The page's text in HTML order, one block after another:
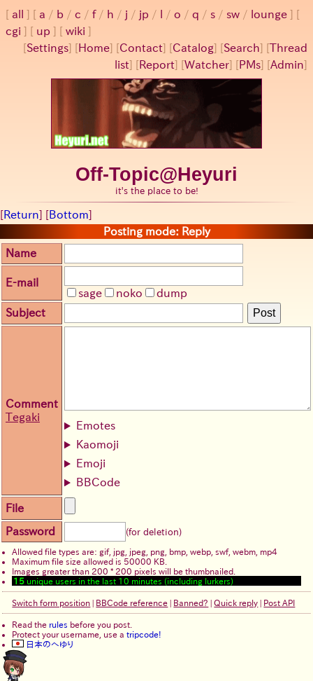
all a / b / c / f/ h / j / jp / / o / q / s / sw / lounge
cgi
up
wiki
[Settings] [ Home] [Contact] [Catalog] [Search] [Thread
list] [ Report] [Watcher] [ PMs] [Admin]
Off-Topic@Heyuri
it's the place to be!
[Return] [Bottom]
Posting mode: Reply
Name
E-mail
sage
noko
dump
Subject
Post
Comment
Tegaki
Emotes
Kaomoji
Emoji
BBCode
File
Password (for deletion)
Allowed file types are: gif, jpg, jpeg, png, bmp, webp, swf, webm, mp4
Maximum file size allowed is 50000 KB.
Images greater than 200 * 200 pixels will be thumbnailed.
15unique users in the last 10 minutes (including lurkers)
Switch form position BBCode reference Banned? |Quick reply Post API
Read the rules before you post.
Protect your username, use atripcode!
日本のへゆり